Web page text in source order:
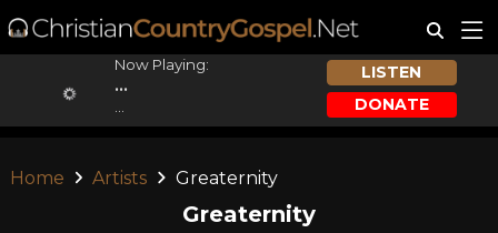
Now Playing:
...
LISTEN
DONATE
Home Artists Greaternity
Greaternity